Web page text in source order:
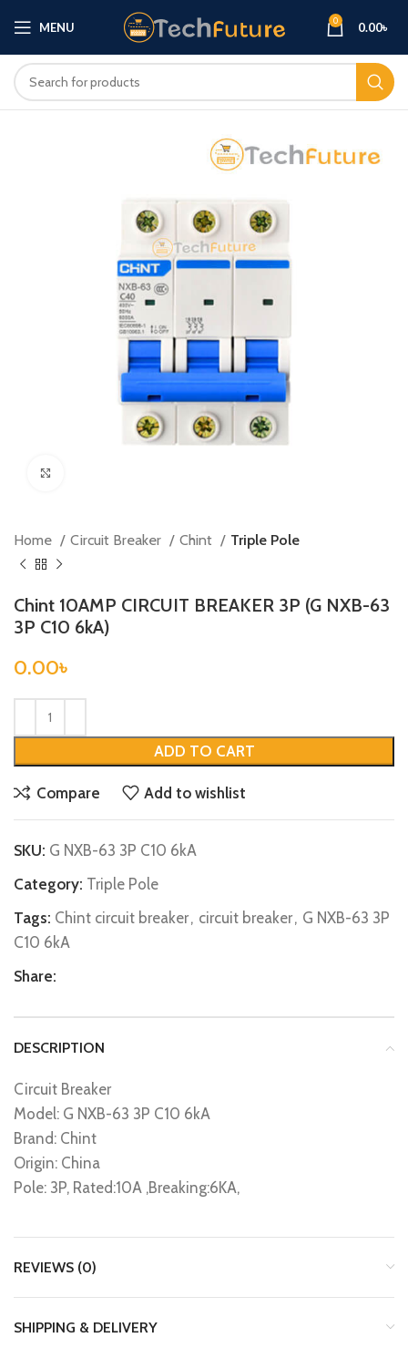
MENU 0 0.00৳
Home Circuit Breaker Chint Triple Pole
Chint 10AMP CIRCUIT BREAKER 3P (G NXB-63
3P C10 6kA)
0.00৳
ADD TO CART
Compare Add to wishlist
SKU: G NXB-63 3P C10 6kA
Category: Triple Pole
Tags: Chint circuit breaker, circuit breaker, G NXB-63 3P
C10 6kA
Share:
DESCRIPTION
Circuit Breaker
Model: G NXB-63 3P C10 6kA
Brand: Chint
Origin: China
Pole: 3P, Rated:10A ,Breaking:6KA,
REVIEWS (0)
SHIPPING & DELIVERY